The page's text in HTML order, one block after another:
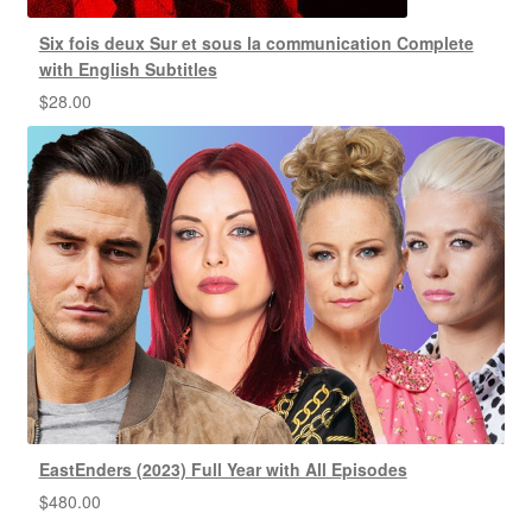
Six fois deux Sur et sous la communication Complete
with English Subtitles
$28.00
EastEnders (2023) Full Year with All Episodes
$480.00